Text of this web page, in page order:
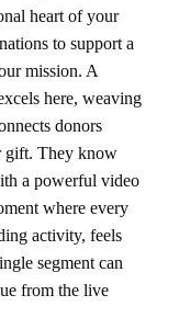
heart of your
to support a
mission. A
here, weaving
donors
gift. They know
a powerful video
where every
activity, feels
segment can
from the live